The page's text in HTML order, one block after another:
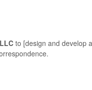
to [design and develop